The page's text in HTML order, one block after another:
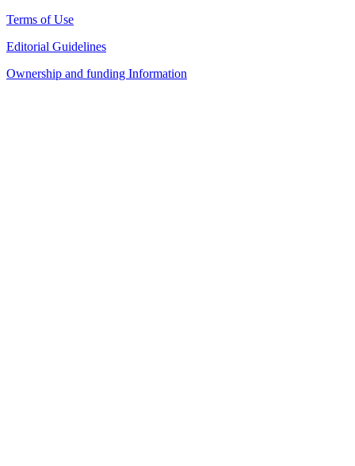
Terms of Use
Editorial Guidelines
Ownership and funding Information